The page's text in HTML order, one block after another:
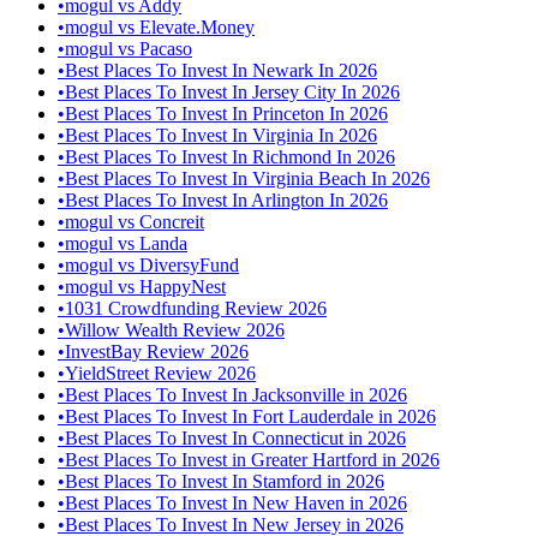
•mogul vs Addy
•mogul vs Elevate.Money
•mogul vs Pacaso
•Best Places To Invest In Newark In 2026
•Best Places To Invest In Jersey City In 2026
•Best Places To Invest In Princeton In 2026
•Best Places To Invest In Virginia In 2026
•Best Places To Invest In Richmond In 2026
•Best Places To Invest In Virginia Beach In 2026
•Best Places To Invest In Arlington In 2026
•mogul vs Concreit
•mogul vs Landa
•mogul vs DiversyFund
•mogul vs HappyNest
•1031 Crowdfunding Review 2026
•Willow Wealth Review 2026
•InvestBay Review 2026
•YieldStreet Review 2026
•Best Places To Invest In Jacksonville in 2026
•Best Places To Invest In Fort Lauderdale in 2026
•Best Places To Invest In Connecticut in 2026
•Best Places To Invest in Greater Hartford in 2026
•Best Places To Invest In Stamford in 2026
•Best Places To Invest In New Haven in 2026
•Best Places To Invest In New Jersey in 2026